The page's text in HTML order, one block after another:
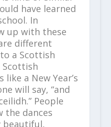
have learned
In
up with these
different
a Scottish
like a New Year’s
will say, “and
People
the dances
beautiful,